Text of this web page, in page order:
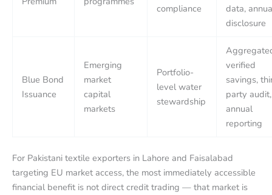
compliance
data,
disclosure
Blue Bond
Issuance
Emerging
market
capital
markets
Portfolio-
level water
stewardship
verified
savings,
party audit,
annual
reporting
For Pakistani textile exporters in Lahore and Faisalabad
targeting EU market access, the most immediately accessible
financial benefit is not direct credit trading — that market is